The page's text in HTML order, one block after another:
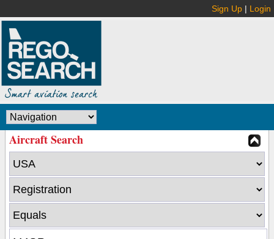
Sign Up | Login
Aircraft Search